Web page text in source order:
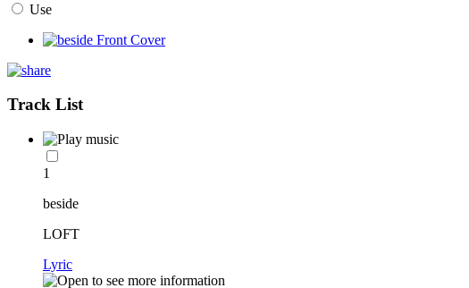
Use
Track List
1
beside
LOFT
Lyric